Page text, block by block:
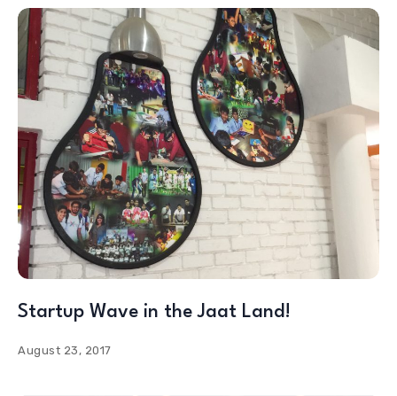
Startup Wave in the Jaat Land!
August 23, 2017